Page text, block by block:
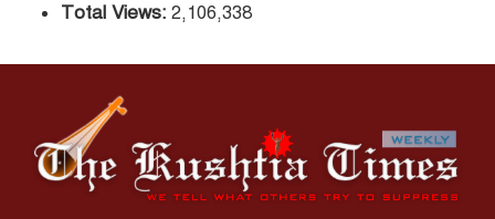
Total Views: 2,106,338